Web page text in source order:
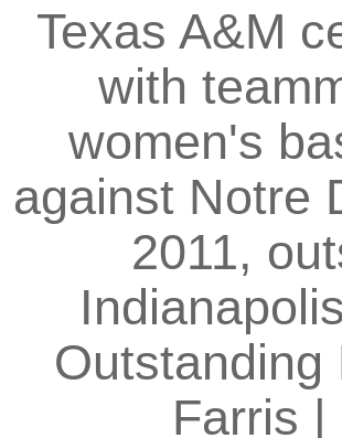
Texas A&M
with
women's
against Notre
2011,
Outstanding
Farris